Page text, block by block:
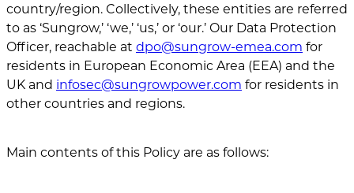
country/region. Collectively, these entities are referred
to as ‘Sungrow,’ ‘we,’ ‘us,’ or ‘our.’ Our Data Protection
Officer, reachable at dpo@sungrow-emea.com for
residents in European Economic Area (EEA) and the
UK and infosec@sungrowpower.com for residents in
other countries and regions.
Main contents of this Policy are as follows: